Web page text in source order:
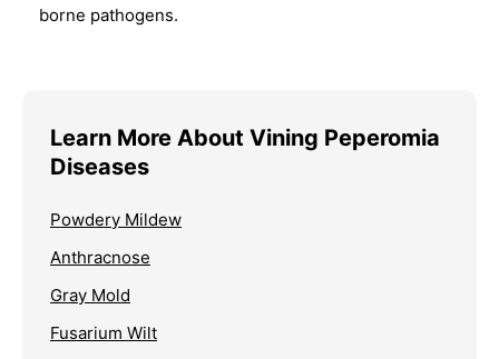
borne pathogens.
Learn More About Vining Peperomia
Diseases
Powdery Mildew
Anthracnose
Gray Mold
Fusarium Wilt